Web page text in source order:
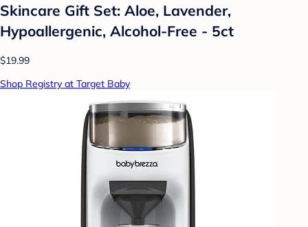
Skincare Gift Set: Aloe, Lavender,
Hypoallergenic, Alcohol-Free - 5ct
$19.99
Shop Registry at Target Baby